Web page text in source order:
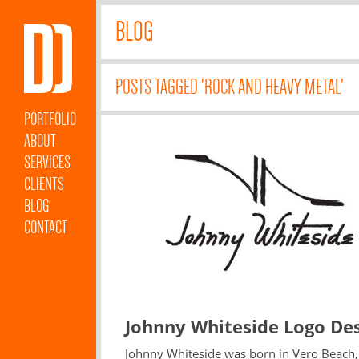
PORTFOLIO
ABOUT
SERVICES
CLIENTS
BLOG
CONTACT
BLOG
POSTS TAGGED 'ROCK AND HEAVY METAL'
Johnny Whiteside Logo
Johnny Whiteside was born in Vero Beach,